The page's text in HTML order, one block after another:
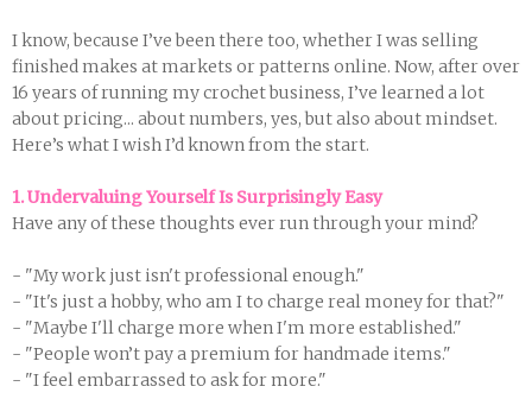
I know, because I’ve been there too, whether I was selling
finished makes at markets or patterns online. Now, after over
16 years of running my crochet business, I’ve learned a lot
about pricing... about numbers, yes, but also about mindset.
Here’s what I wish I’d known from the start.
1. Undervaluing Yourself Is Surprisingly Easy
Have any of these thoughts ever run through your mind?
- "My work just isn't professional enough."
- "It's just a hobby, who am I to charge real money for that?"
- "Maybe I'll charge more when I'm more established."
- "People won’t pay a premium for handmade items."
- "I feel embarrassed to ask for more."